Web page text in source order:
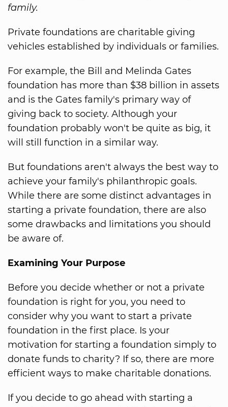
family.
Private foundations are charitable giving
vehicles established by individuals or families.
For example, the Bill and Melinda Gates
foundation has more than $38 billion in assets
and is the Gates family's primary way of
giving back to society. Although your
foundation probably won't be quite as big, it
will still function in a similar way.
But foundations aren't always the best way to
achieve your family's philanthropic goals.
While there are some distinct advantages in
starting a private foundation, there are also
some drawbacks and limitations you should
be aware of.
Examining Your Purpose
Before you decide whether or not a private
foundation is right for you, you need to
consider why you want to start a private
foundation in the first place. Is your
motivation for starting a foundation simply to
donate funds to charity? If so, there are more
efficient ways to make charitable donations.
If you decide to go ahead with starting a